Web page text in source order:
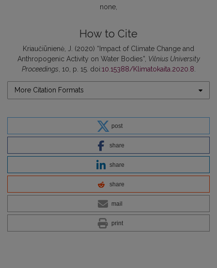
none
How to Cite
Kriaučiūnienė, J. (2020) “Impact of Climate Change and
Anthropogenic Activity on Water Bodies”, Vilnius University
Proceedings , 10, p. 15. doi:10.15388/Klimatokaita.2020.8
More Citation Formats
post
share
share
share
mail
print